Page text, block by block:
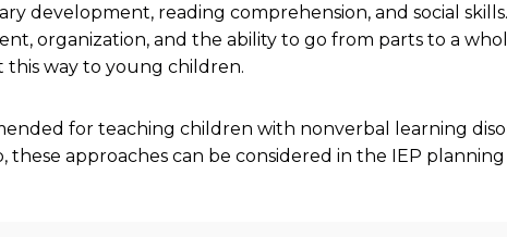
development, reading comprehension, and social
organization, and the ability to go from parts to a
this way to young children.
for teaching children with nonverbal learning
approaches can be considered in the IEP planning